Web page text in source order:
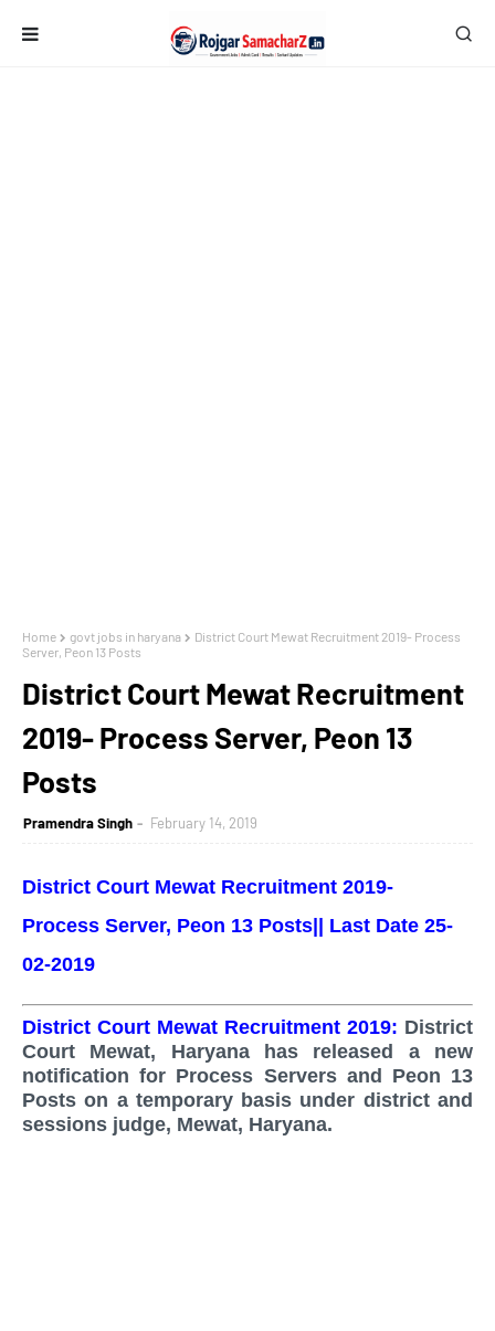
Home govt jobs in haryana
District Court Mewat Recruitment 2019- Process
Server, Peon 13 Posts
District Court Mewat Recruitment
2019- Process Server, Peon 13
Posts
Pramendra Singh February 14, 2019
District Court Mewat Recruitment 2019-
Process Server, Peon 13 Posts|| Last Date 25-
02-2019
District Court Mewat Recruitment 2019: District
Court Mewat, Haryana has released a new
notification for Process Servers and Peon 13
Posts on a temporary basis under district and
sessions judge, Mewat, Haryana.